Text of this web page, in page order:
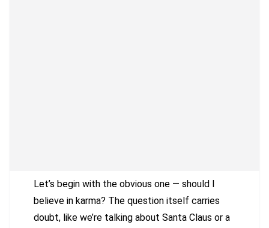
Let’s begin with the obvious one — should I
believe in karma? The question itself carries
doubt, like we’re talking about Santa Claus or a